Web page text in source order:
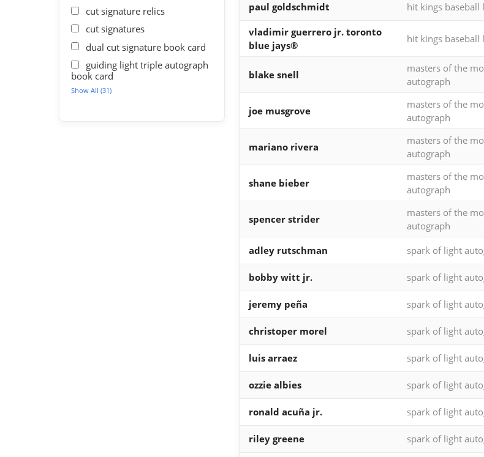
cut signature relics
cut signatures
dual cut signature book card
guiding light triple autograph
book card
Show All (31)
paul goldschmidt hit kings baseball
vladimir guerrero jr. toronto
blue jays®
hit kings baseball
blake snell
masters of the
autograph
joe musgrove
masters of the
autograph
mariano rivera
masters of the
autograph
shane bieber
masters of the
autograph
spencer strider
masters of the
autograph
adley rutschman spark of light
bobby witt jr. spark of light
jeremy peña spark of light
christoper morel spark of light
luis arraez spark of light
ozzie albies spark of light
ronald acuña jr. spark of light
riley greene spark of light